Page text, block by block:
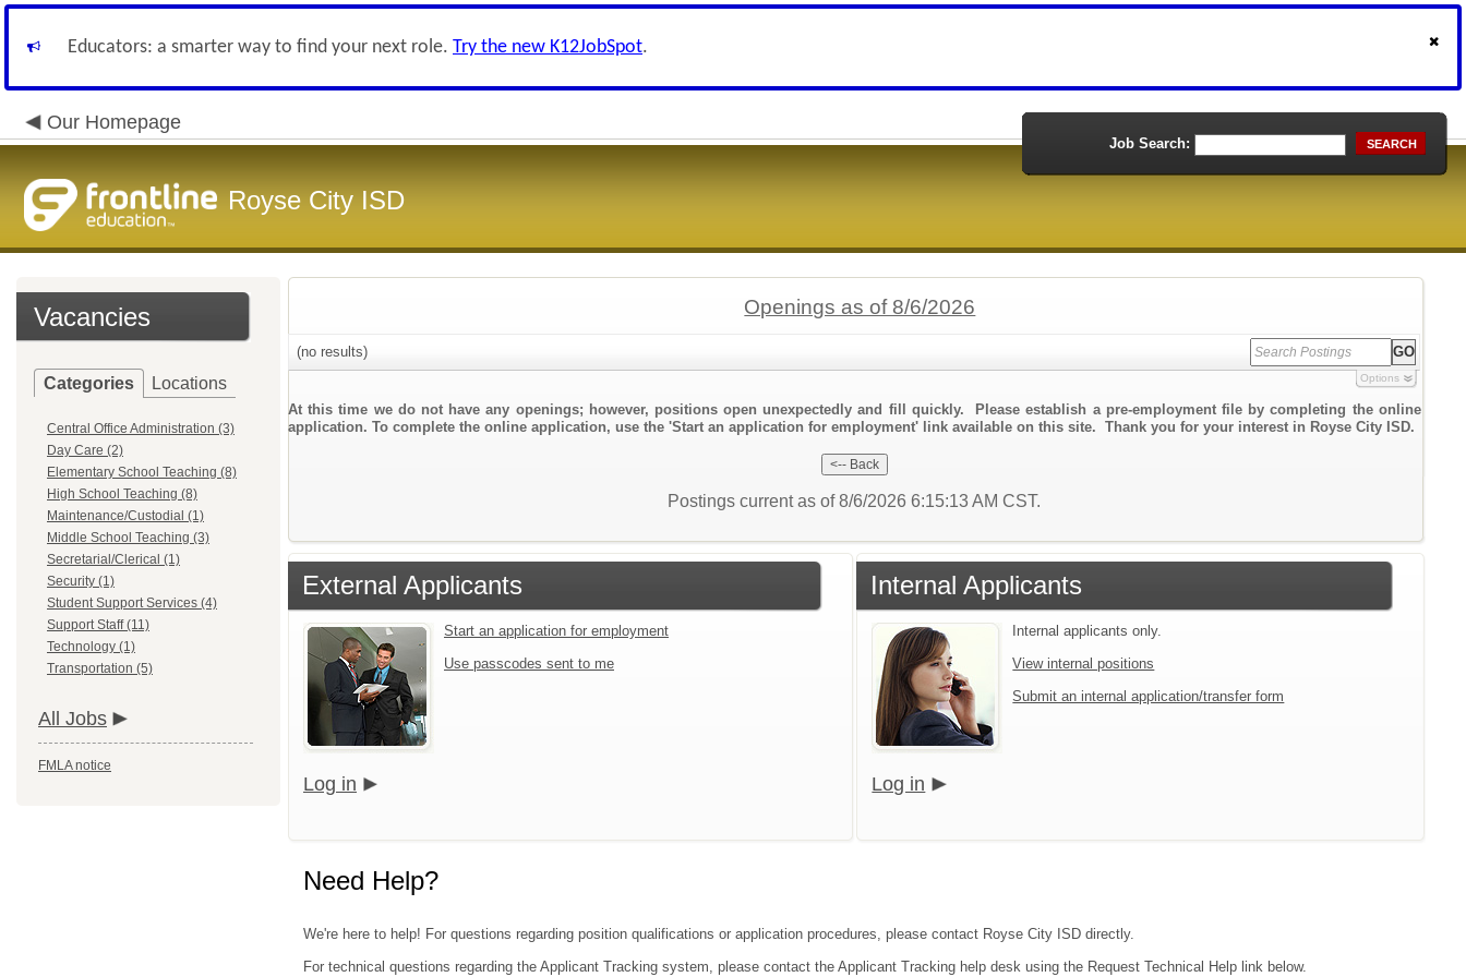
Educators: a smarter way to find your next role. Try the new K12JobSpot.
Our Homepage
Royse City ISD
Job Search: SEARCH
Vacancies
Categories Locations
Central Office Administration (3)
Day Care (2)
Elementary School Teaching (8)
High School Teaching (8)
Maintenance/Custodial (1)
Middle School Teaching (3)
Secretarial/Clerical (1)
Security (1)
Student Support Services (4)
Support Staff (11)
Technology (1)
Transportation (5)
All Jobs
FMLA notice
Openings as of 8/6/2026
(no results)
Options
At this time we do not have any openings; however, positions open unexpectedly and fill quickly. Please establish a pre-employment file by completing the online
application. To complete the online application, use the 'Start an application for employment' link available on this site. Thank you for your interest in Royse City ISD.
Postings current as of 8/6/2026 6:15:13 AM CST.
External Applicants
Start an application for employment
Use passcodes sent to me
Log in
Internal Applicants
Internal applicants only.
View internal positions
Submit an internal application/transfer form
Log in
Need Help?
We're here to help! For questions regarding position qualifications or application procedures, please contact Royse City ISD directly.
For technical questions regarding the Applicant Tracking system, please contact the Applicant Tracking help desk using the Request Technical Help link below.